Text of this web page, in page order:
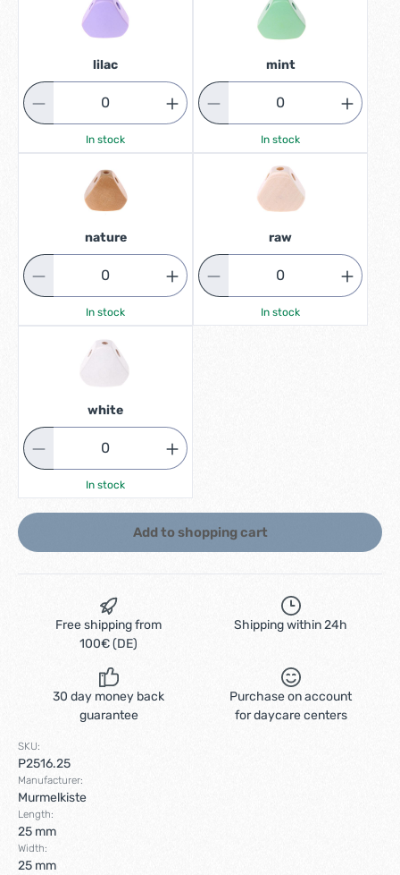
lilac
In stock
mint
In stock
nature
In stock
raw
In stock
white
In stock
Add to shopping cart
Free shipping from
100€ (DE)
Shipping within 24h
30 day money back
guarantee
Purchase on account
for daycare centers
SKU:
P2516.25
Manufacturer:
Murmelkiste
Length:
25 mm
Width:
25 mm